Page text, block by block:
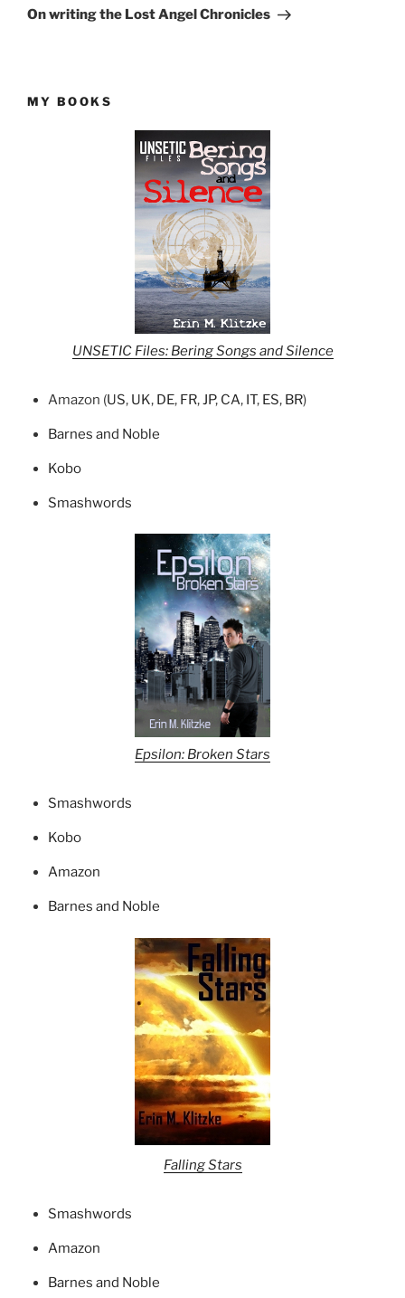
Post
On writing the Lost Angel Chronicles
MY BOOKS
UNSETIC Files: Bering Songs and Silence
Amazon (US, UK, DE, FR,JP, CA, IT, ES, BR)
Barnes and Noble
Kobo
Smashwords
Epsilon: Broken Stars
Smashwords
Kobo
Amazon
Barnes and Noble
Falling Stars
Smashwords
Amazon
Barnes and Noble